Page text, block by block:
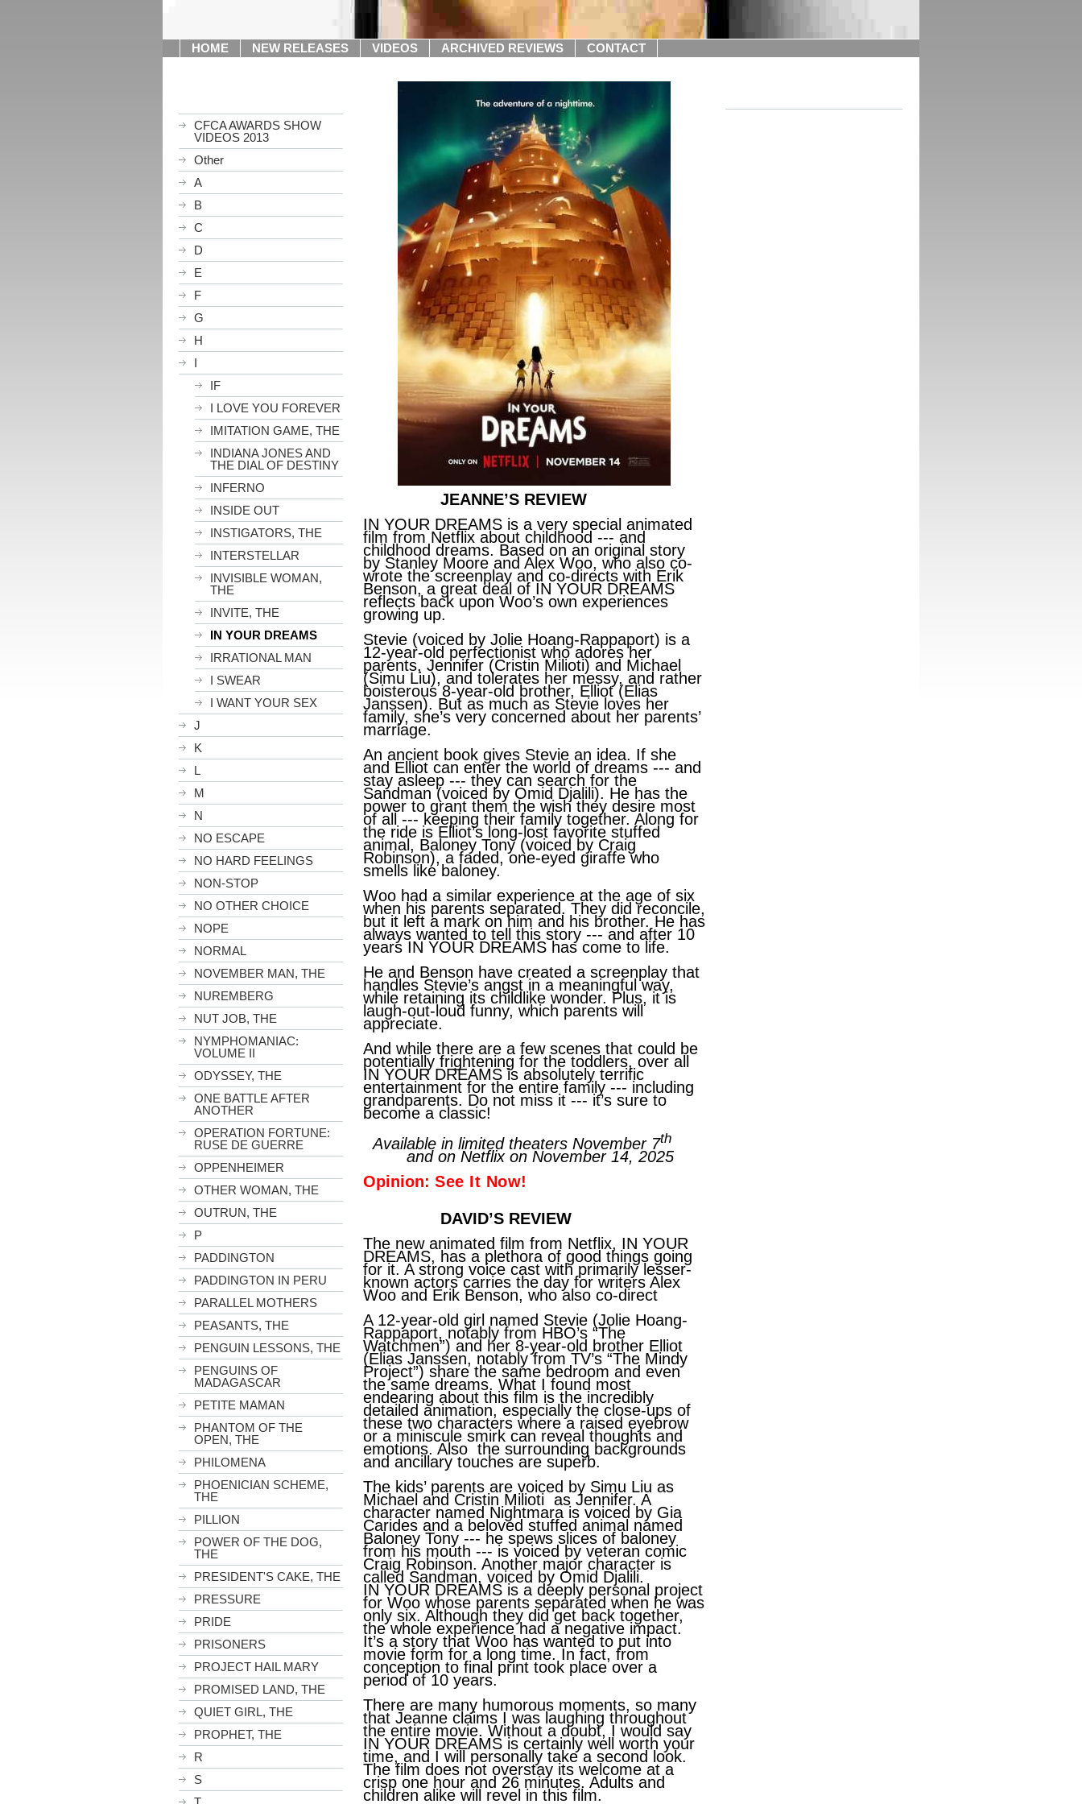
HOME NEW RELEASES VIDEOS ARCHIVED REVIEWS CONTACT
CFCA AWARDS SHOW
VIDEOS 2013
Other
A
B
C
D
E
F
G
H
I
IF
I LOVE YOU FOREVER
IMITATION GAME, THE
INDIANA JONES AND
THE DIAL OF DESTINY
INFERNO
INSIDE OUT
INSTIGATORS, THE
INTERSTELLAR
INVISIBLE WOMAN,
THE
INVITE, THE
IN YOUR DREAMS
IRRATIONAL MAN
I SWEAR
I WANT YOUR SEX
J
K
L
M
N
NO ESCAPE
NO HARD FEELINGS
NON-STOP
NO OTHER CHOICE
NOPE
NORMAL
NOVEMBER MAN, THE
NUREMBERG
NUT JOB, THE
NYMPHOMANIAC:
VOLUME II
ODYSSEY, THE
ONE BATTLE AFTER
ANOTHER
OPERATION FORTUNE:
RUSE DE GUERRE
OPPENHEIMER
OTHER WOMAN, THE
OUTRUN, THE
P
PADDINGTON
PADDINGTON IN PERU
PARALLEL MOTHERS
PEASANTS, THE
PENGUIN LESSONS, THE
PENGUINS OF
MADAGASCAR
PETITE MAMAN
PHANTOM OF THE
OPEN, THE
PHILOMENA
PHOENICIAN SCHEME,
THE
PILLION
POWER OF THE DOG,
THE
PRESIDENT'S CAKE, THE
PRESSURE
PRIDE
PRISONERS
PROJECT HAIL MARY
PROMISED LAND, THE
QUIET GIRL, THE
PROPHET, THE
R
S
JEANNE’S REVIEW
IN YOUR DREAMS is a very special animated
film from Netflix about childhood --- and
childhood dreams. Based on an original story
by Stanley Moore and Alex Woo, who also co-
wrote the screenplay and co-directs with Erik
Benson, a great deal of IN YOUR DREAMS
reflects back upon Woo’s own experiences
growing up.
Stevie (voiced by Jolie Hoang-Rappaport) is a
12-year-old perfectionist who adores her
parents, Jennifer (Cristin Milioti) and Michael
(Simu Liu), and tolerates her messy, and rather
boisterous 8-year-old brother, Elliot (Elias
Janssen). But as much as Stevie loves her
family, she’s very concerned about her parents’
marriage.
An ancient book gives Stevie an idea. If she
and Elliot can enter the world of dreams --- and
stay asleep --- they can search for the
Sandman (voiced by Omid Djalili). He has the
power to grant them the wish they desire most
of all --- keeping their family together. Along for
the ride is Elliot’s long-lost favorite stuffed
animal, Baloney Tony (voiced by Craig
Robinson), a faded, one-eyed giraffe who
smells like baloney.
Woo had a similar experience at the age of six
when his parents separated. They did reconcile,
but it left a mark on him and his brother. He has
always wanted to tell this story --- and after 10
years IN YOUR DREAMS has come to life.
He and Benson have created a screenplay that
handles Stevie’s angst in a meaningful way,
while retaining its childlike wonder. Plus, it is
laugh-out-loud funny, which parents will
appreciate.
And while there are a few scenes that could be
potentially frightening for the toddlers, over all
IN YOUR DREAMS is absolutely terrific
entertainment for the entire family --- including
grandparents. Do not miss it --- it’s sure to
become a classic!
Available in limited theaters November 7th
and on Netflix on November 14, 2025
Opinion: See It Now!
DAVID’S REVIEW
The new animated film from Netflix, IN YOUR
DREAMS, has a plethora of good things going
for it. A strong voice cast with primarily lesser-
known actors carries the day for writers Alex
Woo and Erik Benson, who also co-direct
A 12-year-old girl named Stevie (Jolie Hoang-
Rappaport, notably from HBO’s “The
Watchmen”) and her 8-year-old brother Elliot
(Elias Janssen, notably from TV’s “The Mindy
Project”) share the same bedroom and even
the same dreams. What I found most
endearing about this film is the incredibly
detailed animation, especially the close-ups of
these two characters where a raised eyebrow
or a miniscule smirk can reveal thoughts and
emotions. Also the surrounding backgrounds
and ancillary touches are superb.
The kids’ parents are voiced by Simu Liu as
Michael and Cristin Milioti as Jennifer. A
character named Nightmara is voiced by Gia
Carides and a beloved stuffed animal named
Baloney Tony --- he spews slices of baloney
from his mouth --- is voiced by veteran comic
Craig Robinson. Another major character is
called Sandman, voiced by Omid Djalili.
IN YOUR DREAMS is a deeply personal project
for Woo whose parents separated when he was
only six. Although they did get back together,
the whole experience had a negative impact.
It’s a story that Woo has wanted to put into
movie form for a long time. In fact, from
conception to final print took place over a
period of 10 years.
There are many humorous moments, so many
that Jeanne claims I was laughing throughout
the entire movie. Without a doubt, I would say
IN YOUR DREAMS is certainly well worth your
time, and I will personally take a second look.
The film does not overstay its welcome at a
crisp one hour and 26 minutes. Adults and
children alike will revel in this film.